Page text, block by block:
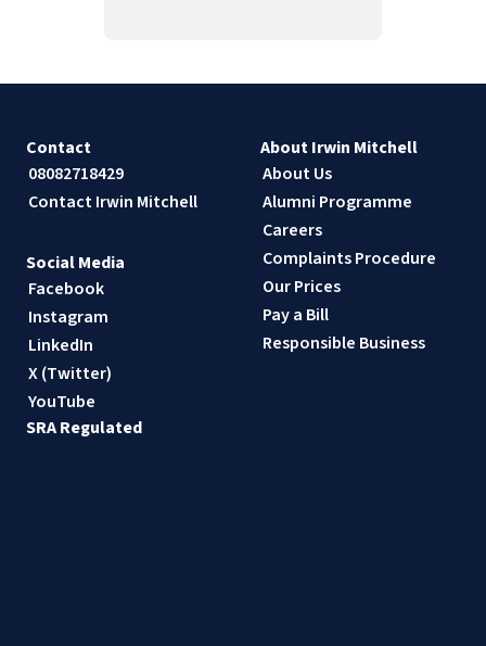
Contact
08082718429
Contact Irwin Mitchell
About Irwin Mitchell
About Us
Alumni Programme
Careers
Complaints Procedure
Our Prices
Pay a Bill
Responsible Business
Social Media
Facebook
Instagram
LinkedIn
X (Twitter)
YouTube
SRA Regulated